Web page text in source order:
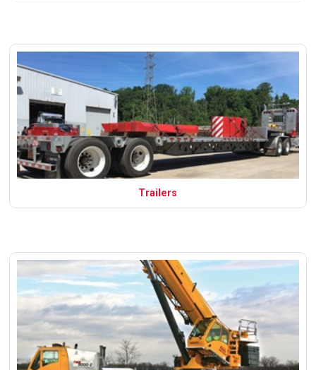
Trailers